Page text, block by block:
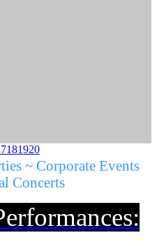
181920
~ Corporate Events
Concerts